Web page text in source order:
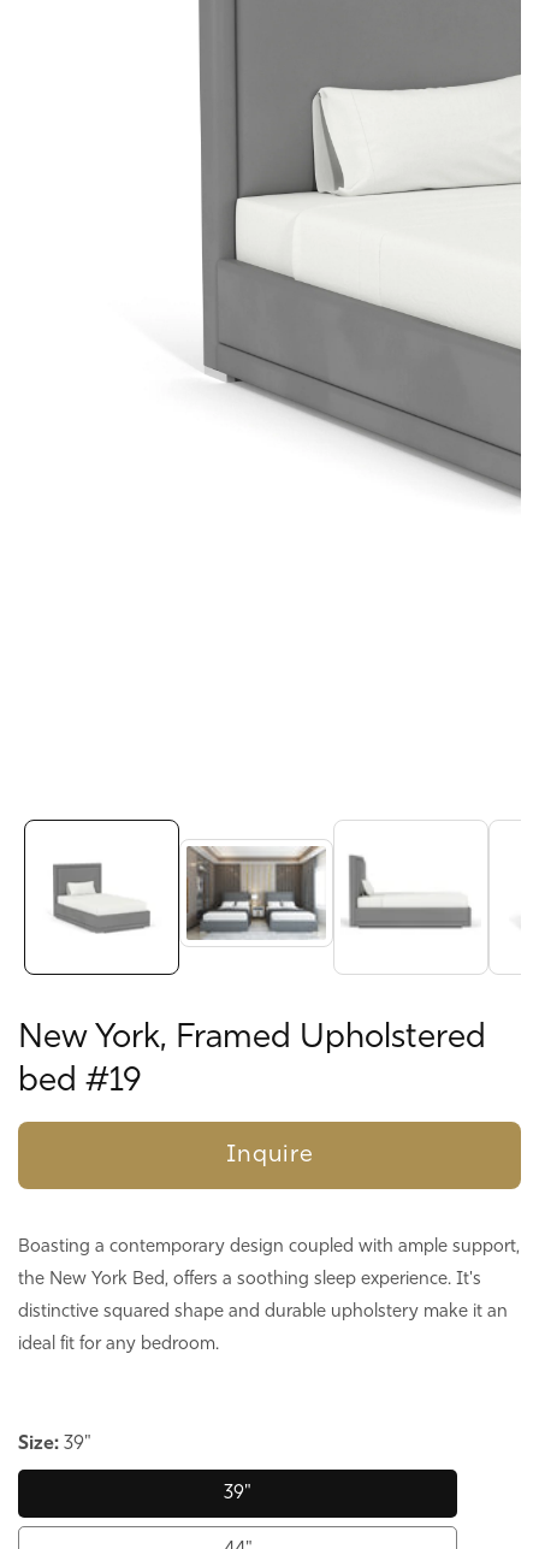
Media
New York, Framed Upholstered
bed #19
Inquire
Boasting a contemporary design coupled with ample support,
the New York Bed, offers a soothing sleep experience. It's
distinctive squared shape and durable upholstery make it an
ideal fit for any bedroom.
Size: 39"
39"